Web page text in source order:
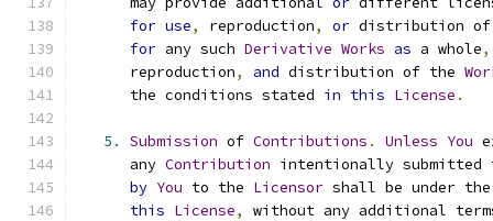
for use, reproduction, or distribution
for any such Derivative Works as a whole,
      reproduction
, and distribution of the
      the conditions stated
in this License .
5. Submission of Contributions . Unless You
      any
Contribution intentionally submitted
by You to the Licensor shall be under
this License,
without any additional